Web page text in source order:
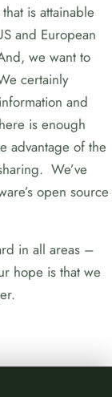
is attainable
and European
we want to
certainly
and
is enough
advantage of the
We’ve
open source
in all areas –
hope is that we